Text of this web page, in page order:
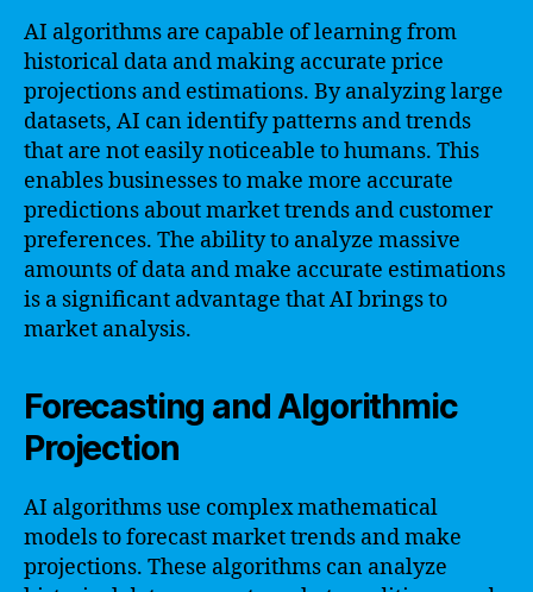
AI algorithms are capable of learning from
historical data and making accurate price
projections and estimations. By analyzing large
datasets, AI can identify patterns and trends
that are not easily noticeable to humans. This
enables businesses to make more accurate
predictions about market trends and customer
preferences. The ability to analyze massive
amounts of data and make accurate estimations
is a significant advantage that AI brings to
market analysis.
Forecasting and Algorithmic
Projection
AI algorithms use complex mathematical
models to forecast market trends and make
projections. These algorithms can analyze